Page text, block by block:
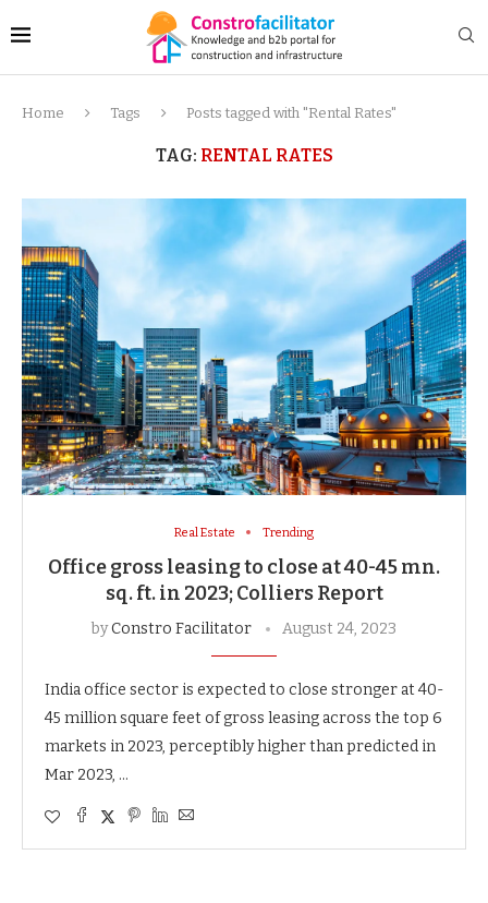
Home Tags Posts tagged with "Rental Rates"
TAG: RENTAL RATES
Real Estate Trending
Office gross leasing to close at 40-45 mn.
sq. ft. in 2023; Colliers Report
byConstro Facilitator August 24, 2023
India office sector is expected to close stronger at 40-
45 million square feet of gross leasing across the top 6
markets in 2023, perceptibly higher than predicted in
Mar 2023, …